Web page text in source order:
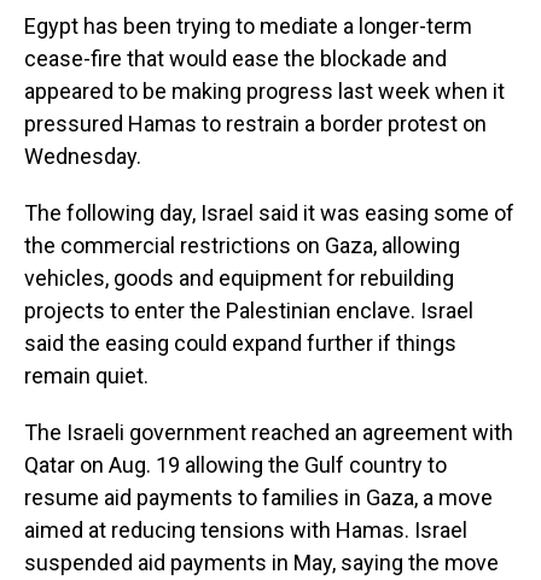
Egypt has been trying to mediate a longer-term
cease-fire that would ease the blockade and
appeared to be making progress last week when it
pressured Hamas to restrain a border protest on
Wednesday.
The following day, Israel said it was easing some of
the commercial restrictions on Gaza, allowing
vehicles, goods and equipment for rebuilding
projects to enter the Palestinian enclave. Israel
said the easing could expand further if things
remain quiet.
The Israeli government reached an agreement with
Qatar on Aug. 19 allowing the Gulf country to
resume aid payments to families in Gaza, a move
aimed at reducing tensions with Hamas. Israel
suspended aid payments in May, saying the move